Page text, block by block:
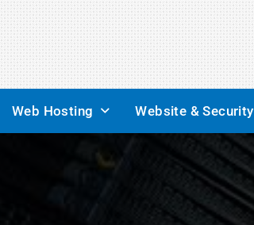
Web Hosting Website & Security